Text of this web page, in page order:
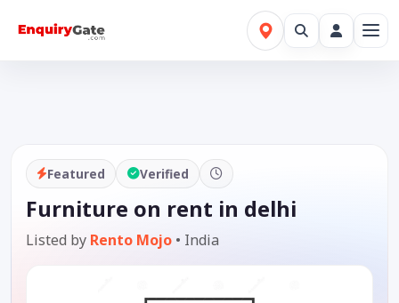
Featured Verified
Furniture on rent in delhi
Listed by Rento Mojo • India